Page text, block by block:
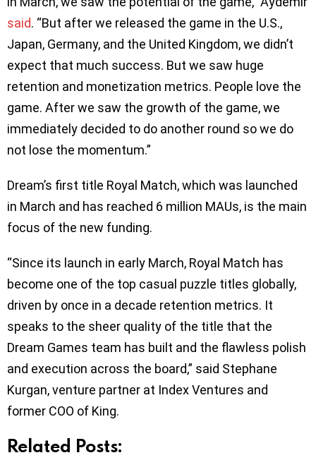
said. “But after we released the game in the U.S.,
Japan, Germany, and the United Kingdom, we didn’t
expect that much success. But we saw huge
retention and monetization metrics. People love the
game. After we saw the growth of the game, we
immediately decided to do another round so we do
not lose the momentum.”
Dream’s first title Royal Match, which was launched
in March and has reached 6 million MAUs, is the main
focus of the new funding.
“Since its launch in early March, Royal Match has
become one of the top casual puzzle titles globally,
driven by once in a decade retention metrics. It
speaks to the sheer quality of the title that the
Dream Games team has built and the flawless polish
and execution across the board,” said Stephane
Kurgan, venture partner at Index Ventures and
former COO of King.
Related Posts: